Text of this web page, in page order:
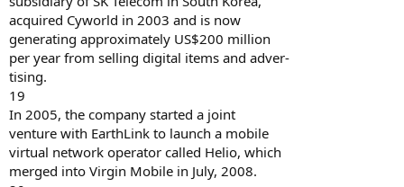
acquired Cyworld in 2003 and is now
generating approximately US$200 million
per year from selling digital items and adver-
tising.
19
In 2005, the company started a joint
venture with EarthLink to launch a mobile
virtual network operator called Helio, which
merged into Virgin Mobile in July, 2008.